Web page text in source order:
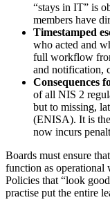
“stays in IT” is
members have
Timestamped
who acted and
full workflow
and notification,
Consequences
of all NIS 2
but to missing,
(ENISA). It is the
now incurs
Boards must ensure
function as
Policies that “look
practise put the entire